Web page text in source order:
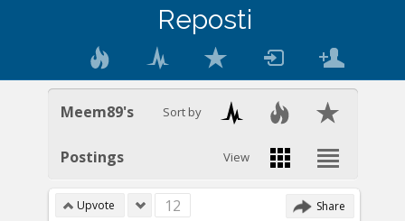
Reposti
Sort by
View
Meem89's
Postings
Upvote 12 Share